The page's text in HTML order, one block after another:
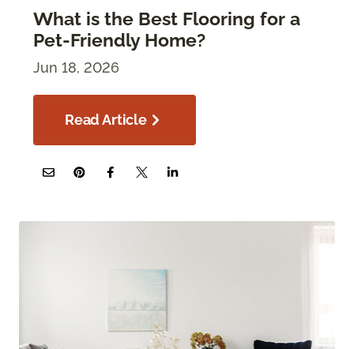
What is the Best Flooring for a
Pet-Friendly Home?
Jun 18, 2026
Read Article